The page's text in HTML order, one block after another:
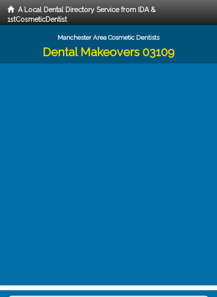
A Local Dental Directory Service from IDA &
1stCosmeticDentist
Manchester Area Cosmetic Dentists
Dental Makeovers 03109